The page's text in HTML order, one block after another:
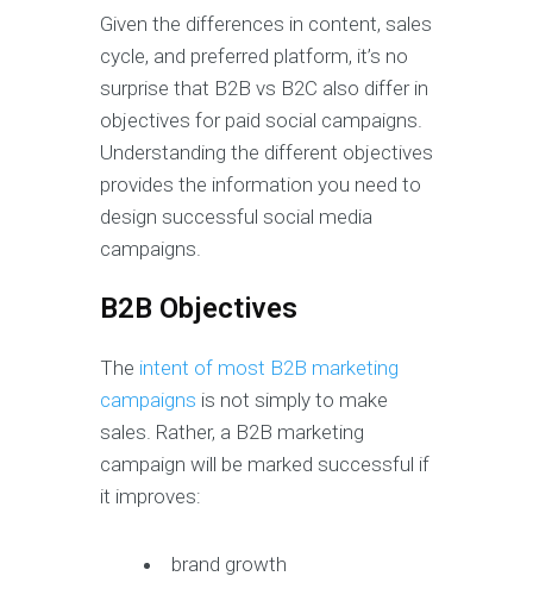
Given the differences in content, sales
cycle, and preferred platform, it’s no
surprise that B2B vs B2C also differ in
objectives for paid social campaigns.
Understanding the different objectives
provides the information you need to
design successful social media
campaigns.
B2B Objectives
The intent of most B2B marketing
campaigns is not simply to make
sales. Rather, a B2B marketing
campaign will be marked successful if
it improves:
brand growth